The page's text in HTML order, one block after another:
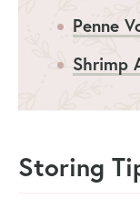
Penne
Shrimp
Storing